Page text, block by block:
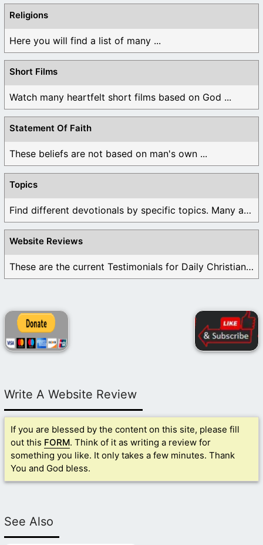
Religions
Here you will find a list of many ...
Short Films
Watch many heartfelt short films based on God ...
Statement Of Faith
These beliefs are not based on man's own ...
Topics
Find different devotionals by specific topics. Many are ...
Website Reviews
These are the current Testimonials for Daily Christian ...
Write A Website Review
If you are blessed by the content on this site, please fill
out this FORM. Think of it as writing a review for
something you like. It only takes a few minutes. Thank
You and God bless.
See Also